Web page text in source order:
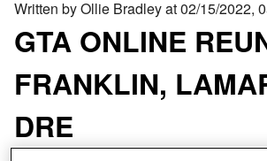
GTA ONLINE
FRANKLIN,
DRE
Written by Ollie Bradley at 02/15/2022,